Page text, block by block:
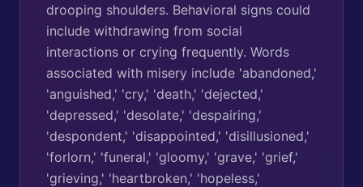
drooping shoulders. Behavioral signs could
include withdrawing from social
interactions or crying frequently. Words
associated with misery include 'abandoned,'
'anguished,' 'cry,' 'death,' 'dejected,'
'depressed,' 'desolate,' 'despairing,'
'despondent,' 'disappointed,' 'disillusioned,'
'forlorn,' 'funeral,' 'gloomy,' 'grave,' 'grief,'
'grieving,' 'heartbroken,' 'hopeless,'